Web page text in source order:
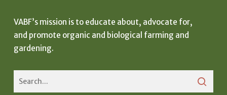
VABF’s mission is to educate about, advocate for,
and promote organic and biological farming and
gardening.